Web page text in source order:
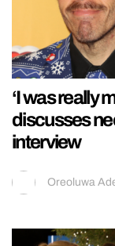
‘I was really
discusses
interview
Oreoluwa